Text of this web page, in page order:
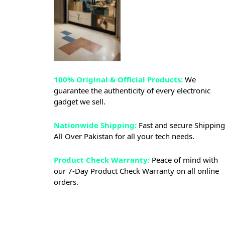
100% Original & Official Products: We
guarantee the authenticity of every electronic
gadget we sell.
Nationwide Shipping: Fast and secure Shipping
All Over Pakistan for all your tech needs.
Product Check Warranty: Peace of mind with
our 7-Day Product Check Warranty on all online
orders.